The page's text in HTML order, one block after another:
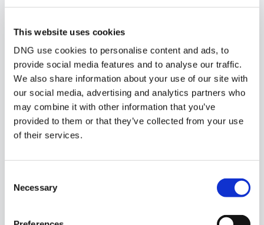
This website uses cookies
DNG use cookies to personalise content and ads, to
provide social media features and to analyse our traffic.
We also share information about your use of our site with
our social media, advertising and analytics partners who
may combine it with other information that you’ve
provided to them or that they’ve collected from your use
of their services.
Selection
Necessary
3 bedrooms new sites for sale in Co. Wexford
3 bedrooms new sites for sale in Co. Wicklow
3 bedrooms new sites for sale in Co. Donegal
3 bedrooms new sites for sale in Co. Sligo
1 bedroom new sites for sale in Dublin
2 bedrooms new sites for sale in Dublin